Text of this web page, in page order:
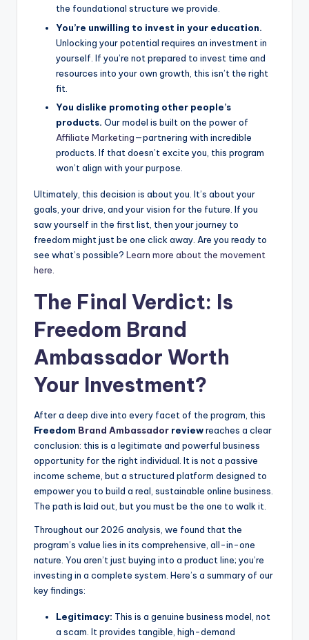
the foundational structure we provide.
You’re unwilling to invest in your education.
Unlocking your potential requires an investment in
yourself. If you’re not prepared to invest time and
resources into your own growth, this isn’t the right
fit.
You dislike promoting other people’s
products. Our model is built on the power of
Affiliate Marketing—partnering with incredible
products. If that doesn’t excite you, this program
won’t align with your purpose.
Ultimately, this decision is about you. It’s about your
goals, your drive, and your vision for the future. If you
saw yourself in the first list, then your journey to
freedom might just be one click away. Are you ready to
see what’s possible? Learn more about the movement
here.
The Final Verdict: Is
Freedom Brand
Ambassador Worth
Your Investment?
After a deep dive into every facet of the program, this
Freedom Brand Ambassador reviewreaches a clear
conclusion: this is a legitimate and powerful business
opportunity for the right individual. It is not a passive
income scheme, but a structured platform designed to
empower you to build a real, sustainable online business.
The path is laid out, but you must be the one to walk it.
Throughout our 2026 analysis, we found that the
program’s value lies in its comprehensive, all-in-one
nature. You aren’t just buying into a product line; you’re
investing in a complete system. Here’s a summary of our
key findings:
Legitimacy: This is a genuine business model, not
a scam. It provides tangible, high-demand